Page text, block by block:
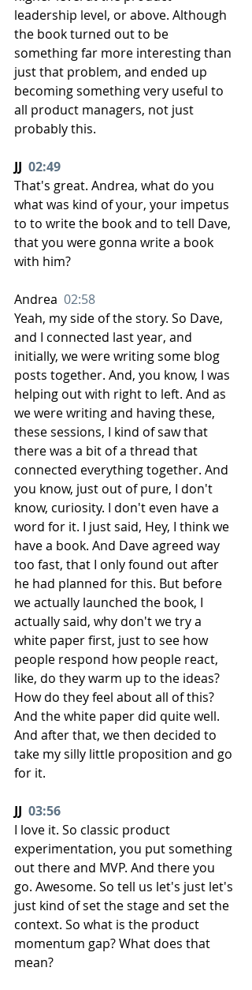
leadership level, or above. Although
the book turned out to be
something far more interesting than
just that problem, and ended up
becoming something very useful to
all product managers, not just
probably this.
JJ 02:49
That's great. Andrea, what do you
what was kind of your, your impetus
to to write the book and to tell Dave,
that you were gonna write a book
with him?
Andrea 02:58
Yeah, my side of the story. So Dave,
and I connected last year, and
initially, we were writing some blog
posts together. And, you know, I was
helping out with right to left. And as
we were writing and having these,
these sessions, I kind of saw that
there was a bit of a thread that
connected everything together. And
you know, just out of pure, I don't
know, curiosity. I don't even have a
word for it. I just said, Hey, I think we
have a book. And Dave agreed way
too fast, that I only found out after
he had planned for this. But before
we actually launched the book, I
actually said, why don't we try a
white paper first, just to see how
people respond how people react,
like, do they warm up to the ideas?
How do they feel about all of this?
And the white paper did quite well.
And after that, we then decided to
take my silly little proposition and go
for it.
JJ 03:56
I love it. So classic product
experimentation, you put something
out there and MVP. And there you
go. Awesome. So tell us let's just let's
just kind of set the stage and set the
context. So what is the product
momentum gap? What does that
mean?